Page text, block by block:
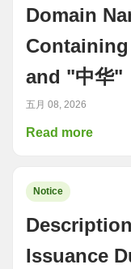
Domain
and "中华"
五月 08, 2026
Read more
Notice
Issuance